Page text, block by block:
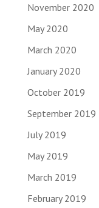
November 2020
May 2020
March 2020
January 2020
October 2019
September 2019
July 2019
May 2019
March 2019
February 2019